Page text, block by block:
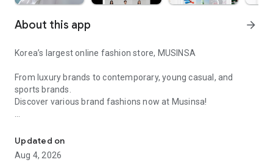
About this app arrow_forward
Korea’s largest online fashion store, MUSINSA
From luxury brands to contemporary, young casual, and
sports brands.
Discover various brand fashions now at Musinsa!
every day
■ Brand fashion representative platform, 100% genuine
authentication
Updated on
Aug 4, 2026